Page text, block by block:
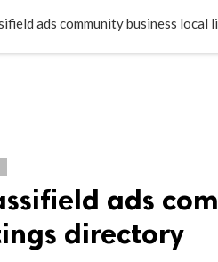
ads community business
ads
directory